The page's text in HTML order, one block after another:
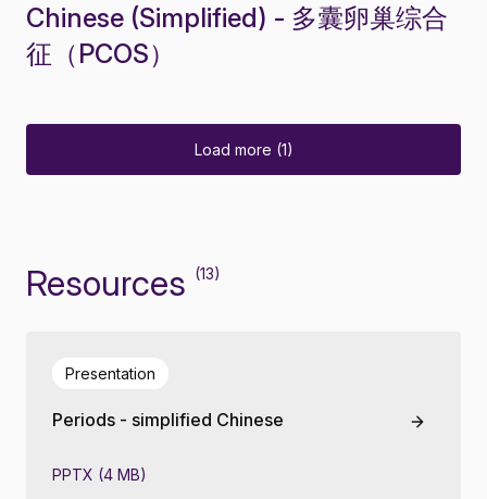
Chinese (Simplified) - 多囊卵巢综合
征（PCOS）
Load more (1)
Resources (13)
Periods - simplified Chinese
Presentation
PPTX (4 MB)